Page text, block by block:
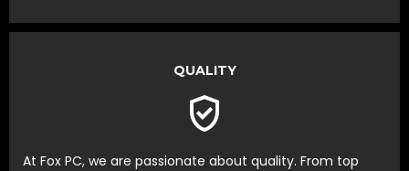
QUALITY
At Fox PC, we are passionate about quality. From top